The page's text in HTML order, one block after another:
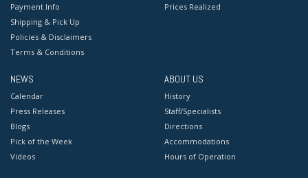
Payment Info
Shipping & Pick Up
Policies & Disclaimers
Terms & Conditions
Prices Realized
NEWS
Calendar
Press Releases
Blogs
Pick of the Week
Videos
ABOUT US
History
Staff/Specialists
Directions
Accommodations
Hours of Operation